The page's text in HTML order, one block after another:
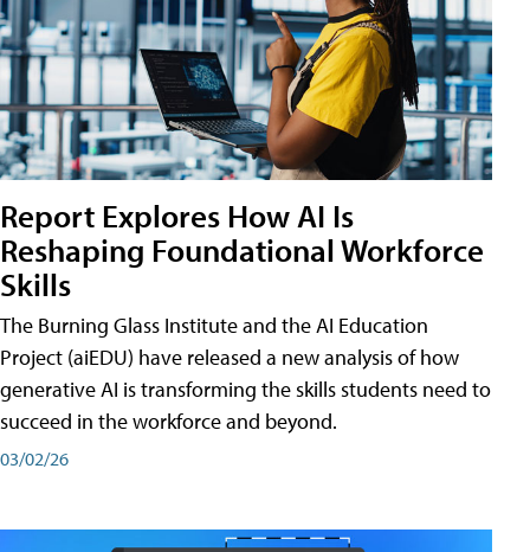
Report Explores How AI Is
Reshaping Foundational Workforce
Skills
The Burning Glass Institute and the AI Education
Project (aiEDU) have released a new analysis of how
generative AI is transforming the skills students need to
succeed in the workforce and beyond.
03/02/26